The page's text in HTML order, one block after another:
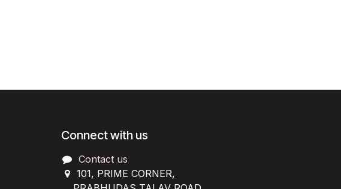
Connect with us
Contact us
101, PRIME CORNER,